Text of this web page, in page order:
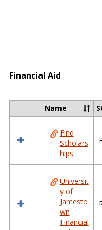
Financial Aid
Select
resources
Aid
Name
Find
Scholars
hips
Universit
y of
Jamesto
wn
Financial